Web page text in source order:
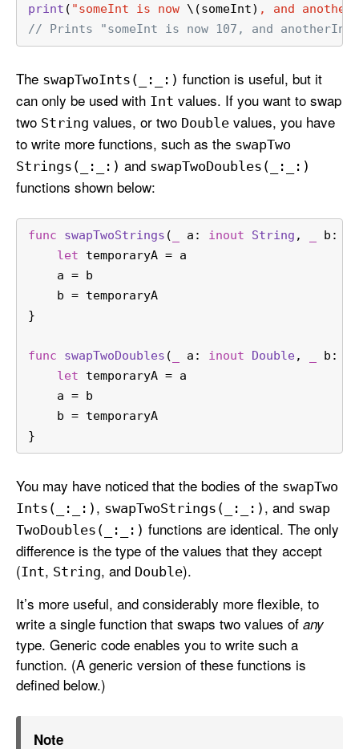
print ( "someInt is now \(someInt) , and
// Prints "someInt is now 107, and
The swapTwoInts(_: _:) function is useful, but it
can only be used with Int values. If you want to swap
two String values, or two Double values, you have
to write more functions, such as the swapTwo
Strings(_:
_:) and swapTwoDoubles(_: _:)
functions shown below:
func swapTwoStrings ( a : inout String , b :
let temporaryA = a
    a
= b
    b
= temporaryA
}
func swapTwoDoubles ( a : inout Double, b :
let temporaryA = a
    a
= b
    b
= temporaryA
}
You may have noticed that the bodies of the swapTwo
Ints(_:
_:) , swapTwoStrings(_: _:) , and swap
TwoDoubles(_: _:) functions are identical. The only
difference is the type of the values that they accept
(Int, String, and Double).
It’s more useful, and considerably more flexible, to
write a single function that swaps two values of any
type. Generic code enables you to write such a
function. (A generic version of these functions is
defined below.)
Note